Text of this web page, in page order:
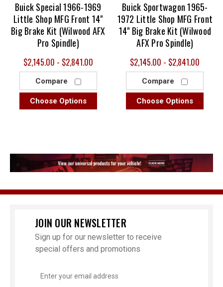
Buick Special 1966-1969
Little Shop MFG Front 14"
Big Brake Kit (Wilwood AFX
Pro Spindle)
$2,145.00 - $2,841.00
Compare
Choose Options
Buick Sportwagon 1965-
1972 Little Shop MFG Front
14" Big Brake Kit (Wilwood
AFX Pro Spindle)
$2,145.00 - $2,841.00
Compare
Choose Options
JOIN OUR NEWSLETTER
Sign up for our newsletter to receive
special offers and promotions
Address